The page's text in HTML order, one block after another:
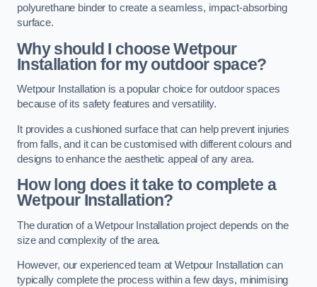
polyurethane binder to create a seamless, impact-absorbing
surface.
Why should I choose Wetpour
Installation for my outdoor space?
Wetpour Installation is a popular choice for outdoor spaces
because of its safety features and versatility.
It provides a cushioned surface that can help prevent injuries
from falls, and it can be customised with different colours and
designs to enhance the aesthetic appeal of any area.
How long does it take to complete a
Wetpour Installation?
The duration of a Wetpour Installation project depends on the
size and complexity of the area.
However, our experienced team at Wetpour Installation can
typically complete the process within a few days, minimising